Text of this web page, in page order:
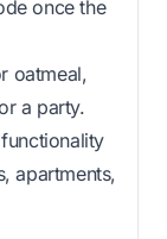
once the
oatmeal,
a party.
apartments,